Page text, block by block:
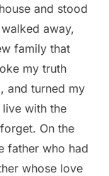
and stood
away,
family that
my truth
and turned my
with the
On the
father who had
whose love